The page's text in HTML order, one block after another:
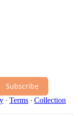
Subscribe
∙ Terms ∙ Collection